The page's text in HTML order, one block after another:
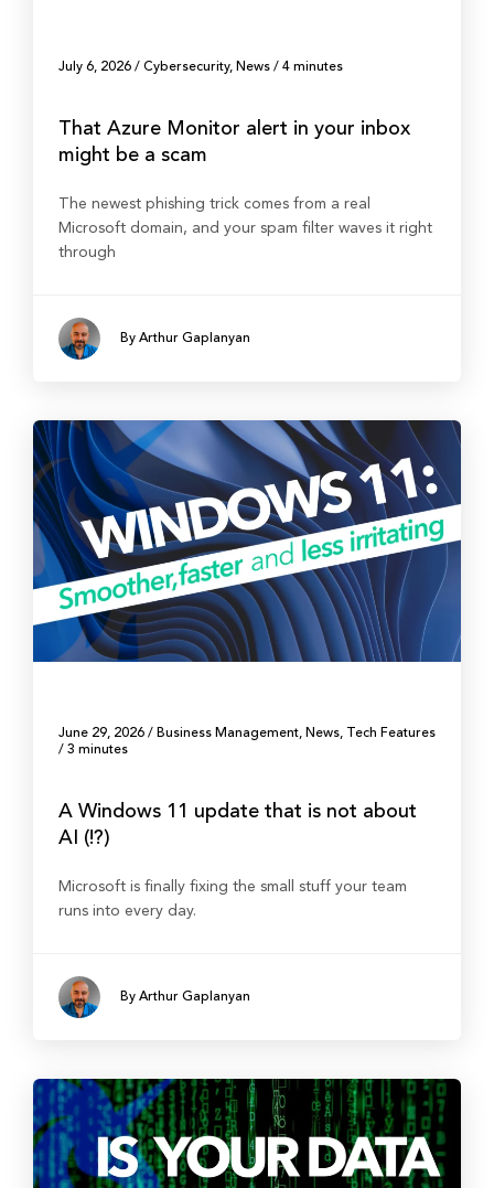
July 6, 2026 / Cybersecurity, News / 4 minutes
That Azure Monitor alert in your inbox
might be a scam
The newest phishing trick comes from a real
Microsoft domain, and your spam filter waves it right
through
By Arthur Gaplanyan
June 29, 2026 / Business Management, News,
Tech Features
/ 3 minutes
A Windows 11 update that is not about
AI (!?)
Microsoft is finally fixing the small stuff your team
runs into every day.
By Arthur Gaplanyan